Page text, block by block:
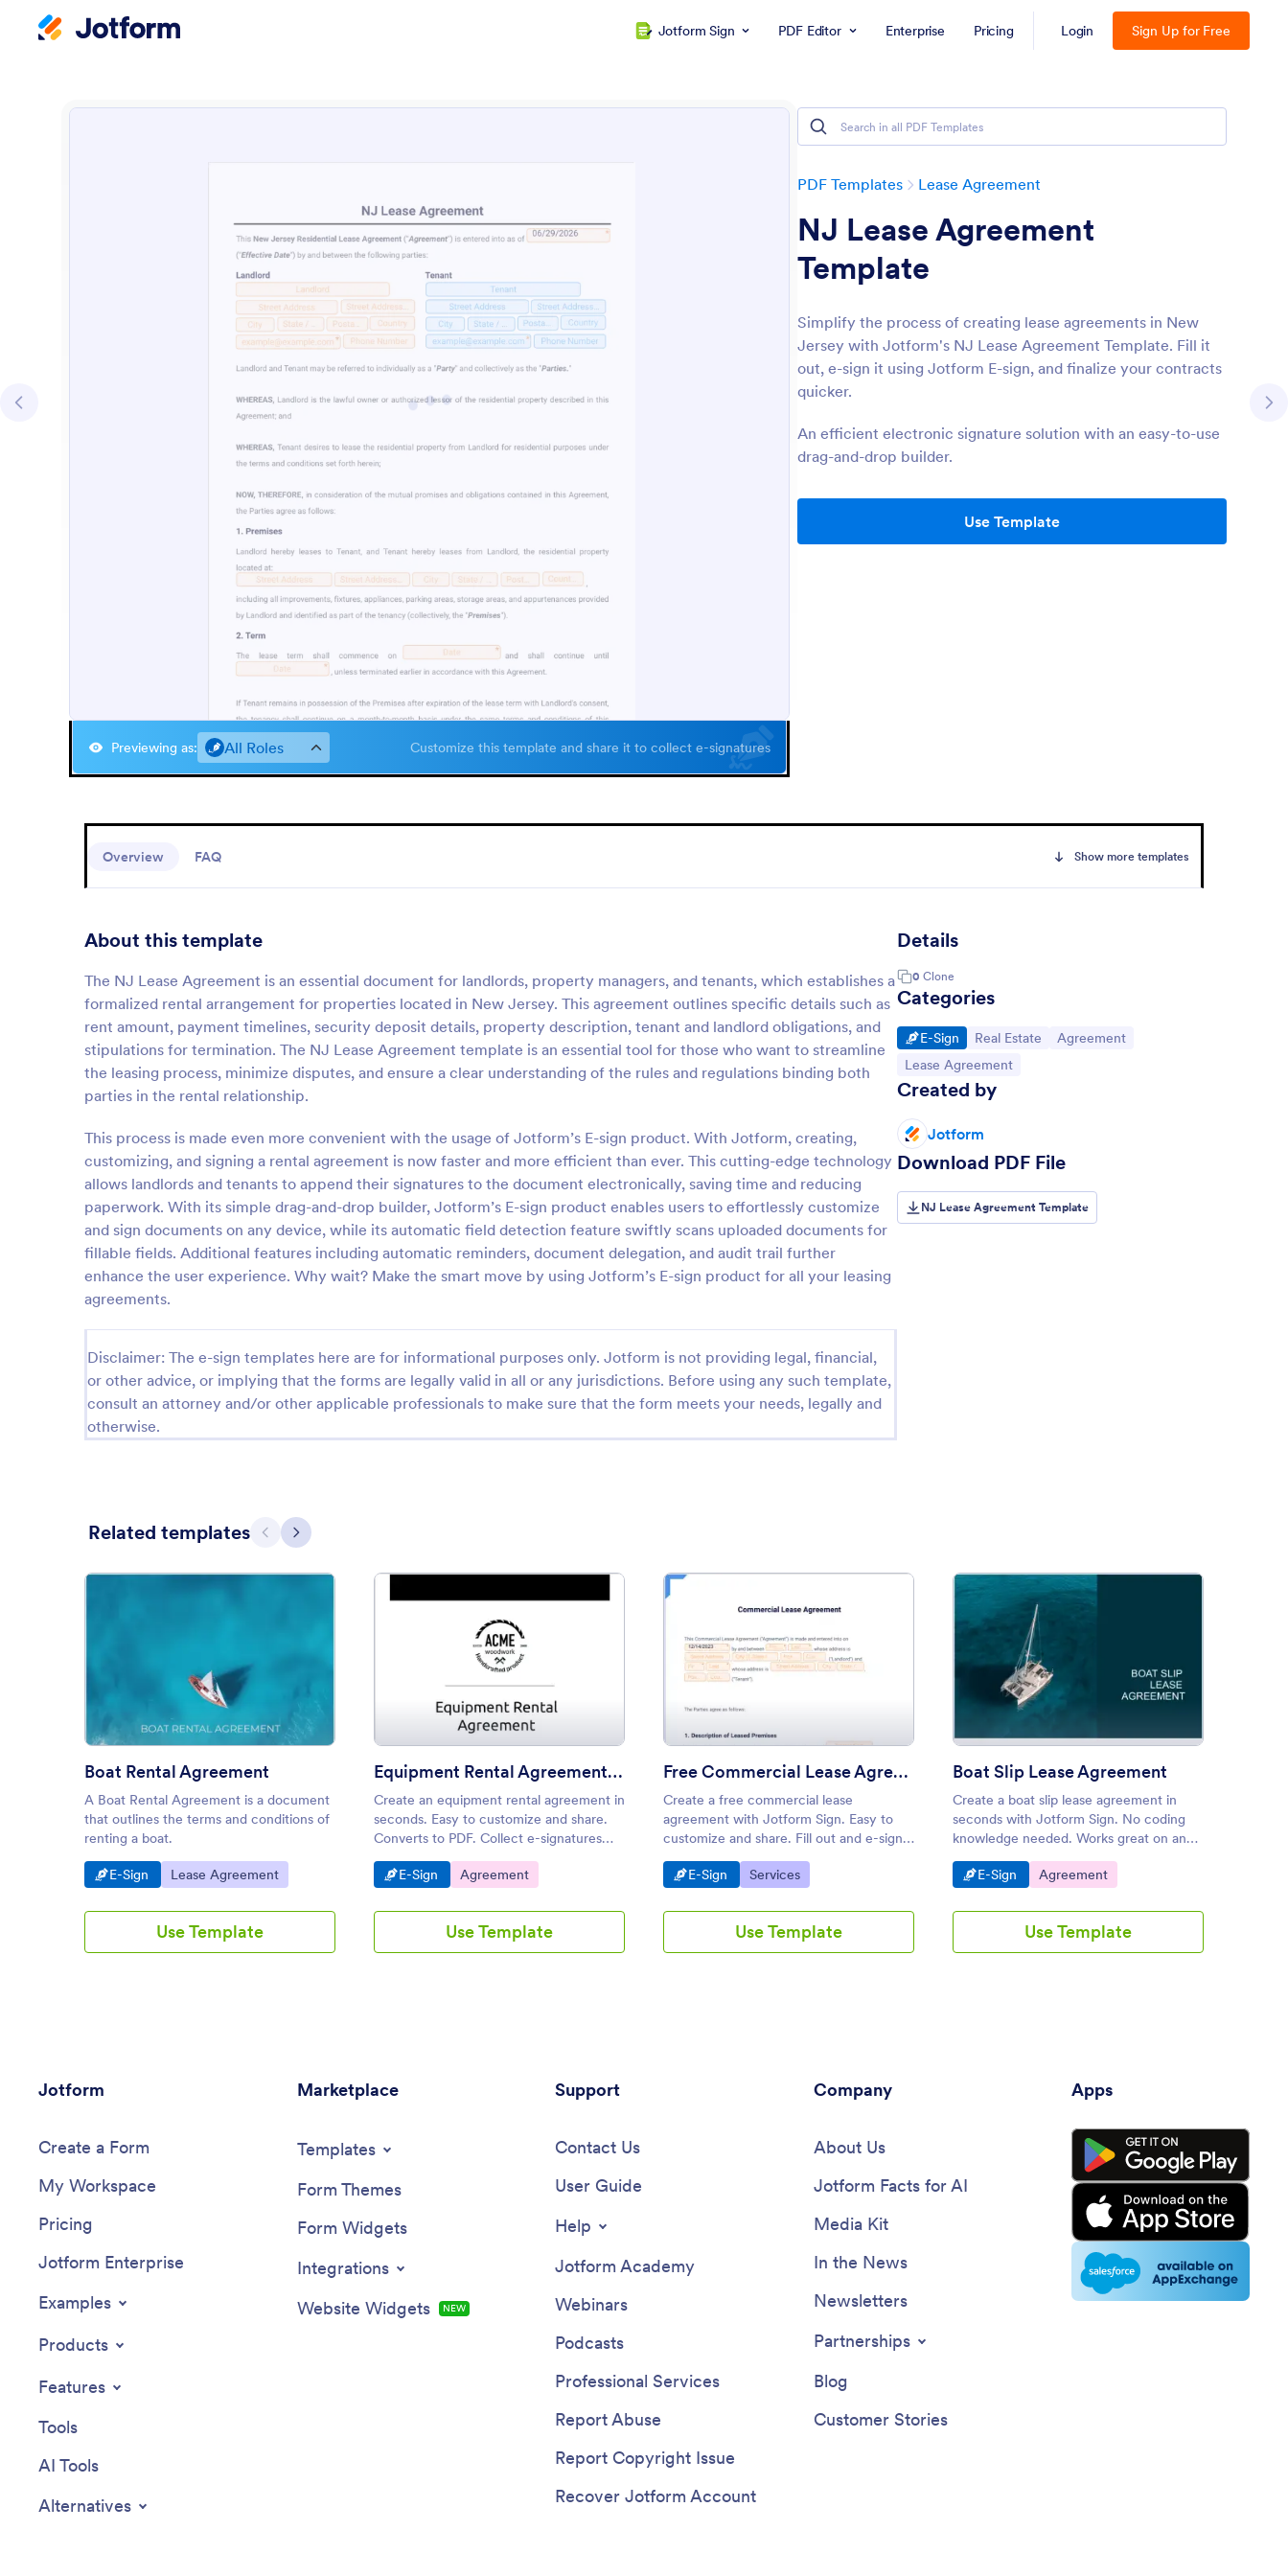
Jotform Sign PDF Editor Enterprise Pricing Login Sign Up for Free
PDF Templates Lease Agreement
NJ Lease Agreement
Template
Simplify the process of creating lease agreements in New
Jersey with Jotform's NJ Lease Agreement Template. Fill it
out, e-sign it using Jotform E-sign, and finalize your contracts
quicker.
An efficient electronic signature solution with an easy-to-use
drag-and-drop builder.
Use Template
Previewing as: All Roles Customize this template and share it to collect e-signatures
Overview FAQ Show more templates
About this template
The NJ Lease Agreement is an essential document for landlords, property managers, and tenants, which establishes a
formalized rental arrangement for properties located in New Jersey. This agreement outlines specific details such as
rent amount, payment timelines, security deposit details, property description, tenant and landlord obligations, and
stipulations for termination. The NJ Lease Agreement template is an essential tool for those who want to streamline
the leasing process, minimize disputes, and ensure a clear understanding of the rules and regulations binding both
parties in the rental relationship.
This process is made even more convenient with the usage of Jotform’s E-sign product. With Jotform, creating,
customizing, and signing a rental agreement is now faster and more efficient than ever. This cutting-edge technology
allows landlords and tenants to append their signatures to the document electronically, saving time and reducing
paperwork. With its simple drag-and-drop builder, Jotform’s E-sign product enables users to effortlessly customize
and sign documents on any device, while its automatic field detection feature swiftly scans uploaded documents for
fillable fields. Additional features including automatic reminders, document delegation, and audit trail further
enhance the user experience. Why wait? Make the smart move by using Jotform’s E-sign product for all your leasing
agreements.
Disclaimer: The e-sign templates here are for informational purposes only. Jotform is not providing legal, financial,
or other advice, or implying that the forms are legally valid in all or any jurisdictions. Before using any such template,
consult an attorney and/or other applicable professionals to make sure that the form meets your needs, legally and
otherwise.
Details
0 Clone
Categories
Go to Category:
E-Sign Go to Category:
Real Estate Go to Category:
Agreement
Go to Category:
Lease Agreement
Created by
Jotform
Download PDF File
NJ Lease Agreement Template
Related templates Previous
Next
Preview
Boat Rental Agreement
A Boat Rental Agreement is a document
that outlines the terms and conditions of
renting a boat.
Go to Category:
E-Sign Go to Category:
Lease Agreement
Use Template
Preview : Equipment Rental Agreement Template
Equipment Rental Agreement Template
Create an equipment rental agreement in
seconds. Easy to customize and share.
Converts to PDF. Collect e-signatures
from any smartphone, tablet, or desktop.
Go to Category:
E-Sign Go to Category:
Agreement
Use Template
: Free Commercial Lease Agreement Template
Free Commercial Lease Agreement Template
Create a free commercial lease
agreement with Jotform Sign. Easy to
customize and share. Fill out and e-sign
from any device. Great for landlords.
Go to Category:
E-Sign Go to Category:
Services
Use Template
: Boat Slip Lease Agreement
Boat Slip Lease Agreement
Create a boat slip lease agreement in
seconds with Jotform Sign. No coding
knowledge needed. Works great on any
device. Converts to a PDF document.
Go to Category:
E-Sign Go to Category:
Agreement
Use Template
Jotform
Create a Form
My Workspace
Pricing
Jotform Enterprise
Examples
Products
Features
Tools
AI Tools
Alternatives
Marketplace
Templates
Form Themes
Form Widgets
Integrations
Website Widgets
NEW
Support
Contact Us
User Guide
Help
Jotform Academy
Webinars
Podcasts
Professional Services
Report Abuse
Report Copyright Issue
Recover Jotform Account
Company
About Us
Jotform Facts for AI
Media Kit
In the News
Newsletters
Partnerships
Blog
Customer Stories
Apps